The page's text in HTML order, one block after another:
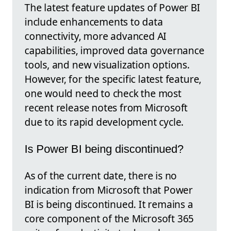
The latest feature updates of Power BI
include enhancements to data
connectivity, more advanced AI
capabilities, improved data governance
tools, and new visualization options.
However, for the specific latest feature,
one would need to check the most
recent release notes from Microsoft
due to its rapid development cycle.
Is Power BI being discontinued?
As of the current date, there is no
indication from Microsoft that Power
BI is being discontinued. It remains a
core component of the Microsoft 365